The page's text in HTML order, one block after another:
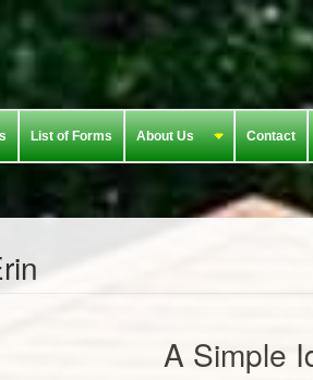
List of Forms About Us Contact
A Simple